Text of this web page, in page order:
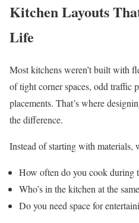
Kitchen Layouts
Life
Most kitchens weren’t built with
of tight corner spaces, odd traffic
placements. That’s where
the difference.
Instead of starting with materials,
How often do you cook during
Who’s in the kitchen at the
Do you need space for